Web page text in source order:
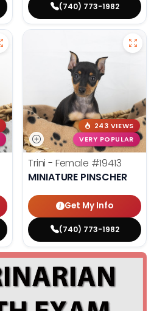
(740) 773-1982
243 VIEWS
VERY POPULAR
Trini - Female #19413
MINIATURE PINSCHER
Get My Info
(740) 773-1982